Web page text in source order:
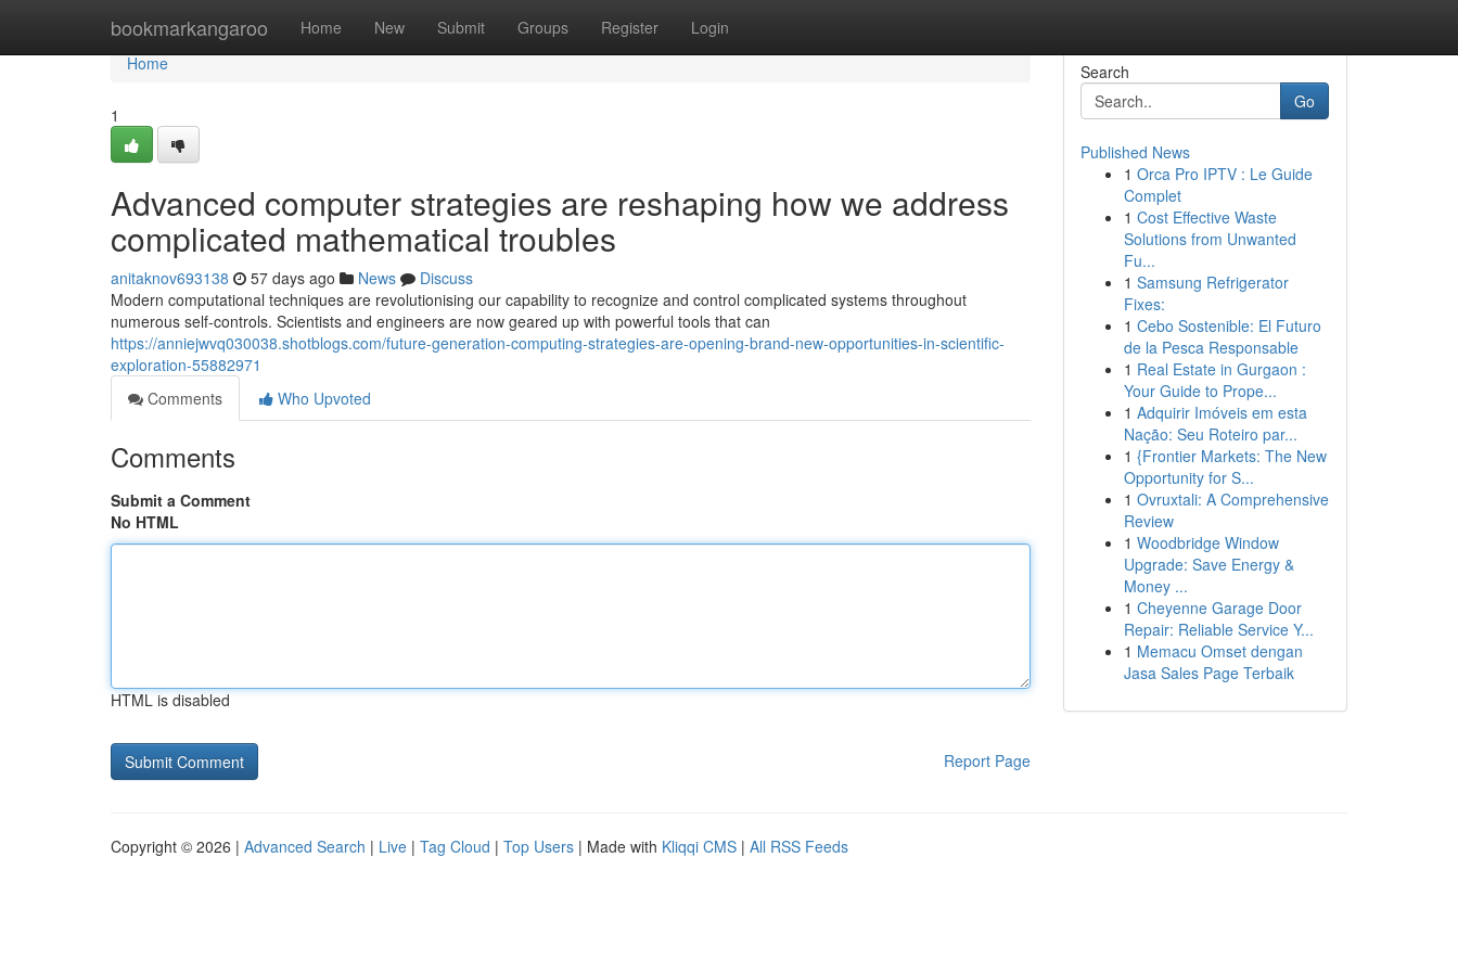
bookmarkangaroo Home New Submit Groups Register Login
Home
Home
1
Advanced computer strategies are reshaping how we address
complicated mathematical troubles
anitaknov693138 57 days ago News
Discuss
Modern computational techniques are revolutionising our capability to recognize and control complicated systems throughout
numerous self-controls. Scientists and engineers are now geared up with powerful tools that can
https://anniejwvq030038.shotblogs.com/future-generation-computing-strategies-are-opening-brand-new-opportunities-in-scientific-
exploration-55882971
Comments
Who Upvoted
Comments
Submit a Comment
No HTML
HTML is disabled
Report Page
Search
Go
Published News
1 Orca Pro IPTV : Le Guide
Complet
1 Cost Effective Waste
Solutions from Unwanted
Fu...
1 Samsung Refrigerator
Fixes:
1 Cebo Sostenible: El Futuro
de la Pesca Responsable
1 Real Estate in Gurgaon :
Your Guide to Prope...
1 Adquirir Imóveis em esta
Nação: Seu Roteiro par...
1 {Frontier Markets: The New
Opportunity for S...
1 Ovruxtali: A Comprehensive
Review
1 Woodbridge Window
Upgrade: Save Energy &
Money ...
1 Cheyenne Garage Door
Repair: Reliable Service Y...
1 Memacu Omset dengan
Jasa Sales Page Terbaik
Copyright © 2026 | Advanced Search | Live | Tag Cloud | Top Users | Made with Kliqqi CMS | All RSS Feeds